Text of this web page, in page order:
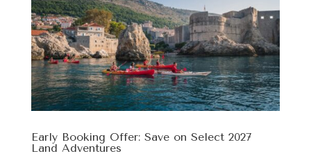
Early Booking Offer: Save on Select 2027
Land Adventures